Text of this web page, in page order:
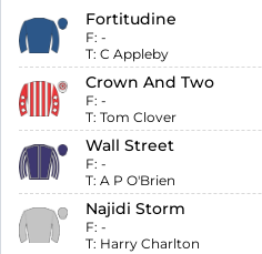
Fortitudine
F: -
T: C Appleby
Crown And Two
F: -
T: Tom Clover
Wall Street
F: -
T: A P O'Brien
Najidi Storm
F: -
T: Harry Charlton